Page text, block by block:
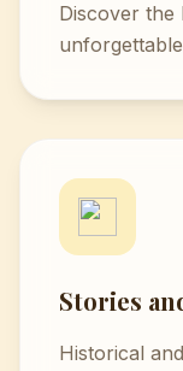
Discover the
Stories
Historical